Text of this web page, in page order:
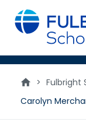
main
content
> Fulbright
Carolyn